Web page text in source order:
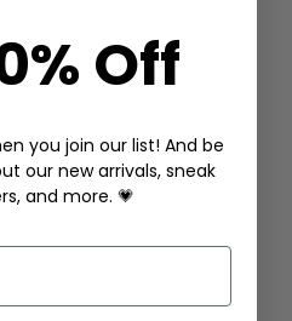
Off
you join our list! And be
our new arrivals, sneak
and more. 💗